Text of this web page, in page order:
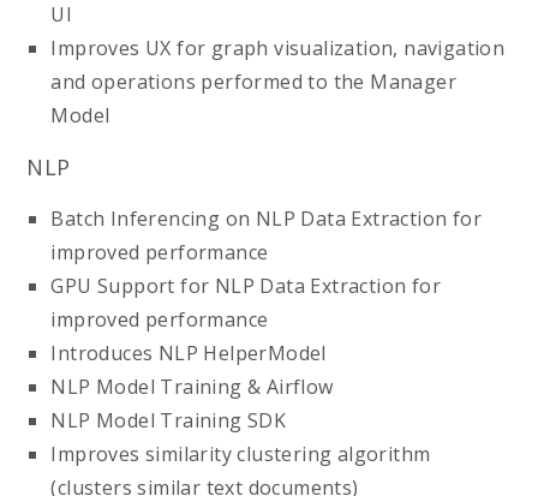
UI
Improves UX for graph visualization, navigation
and operations performed to the Manager
Model
NLP
Batch Inferencing on NLP Data Extraction for
improved performance
GPU Support for NLP Data Extraction for
improved performance
Introduces NLP HelperModel
NLP Model Training & Airflow
NLP Model Training SDK
Improves similarity clustering algorithm
(clusters similar text documents)